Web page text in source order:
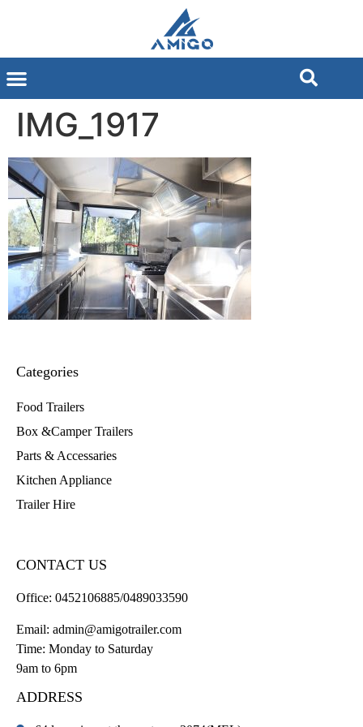
IMG_1917
Categories
Food Trailers
Box &Camper Trailers
Parts & Accessaries
Kitchen Appliance
Trailer Hire
CONTACT US
Office: 0452106885/0489033590
Email: admin@amigotrailer.com
Time: Monday to Saturday
9am to 6pm
ADDRESS